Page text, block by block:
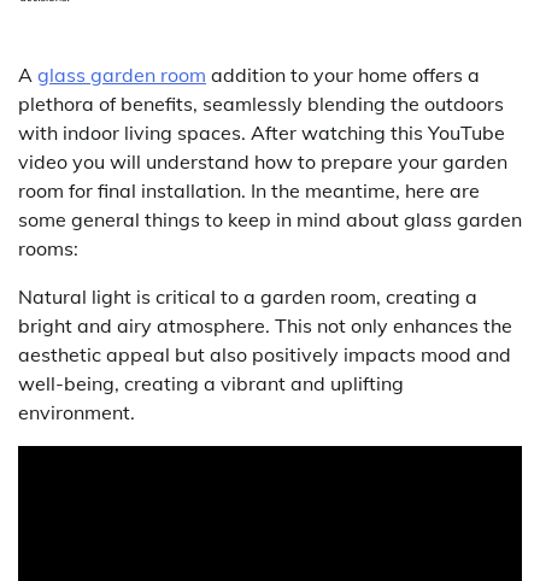
A glass garden room addition to your home offers a
plethora of benefits, seamlessly blending the outdoors
with indoor living spaces. After watching this YouTube
video you will understand how to prepare your garden
room for final installation. In the meantime, here are
some general things to keep in mind about glass garden
rooms:
Natural light is critical to a garden room, creating a
bright and airy atmosphere. This not only enhances the
aesthetic appeal but also positively impacts mood and
well-being, creating a vibrant and uplifting
environment.